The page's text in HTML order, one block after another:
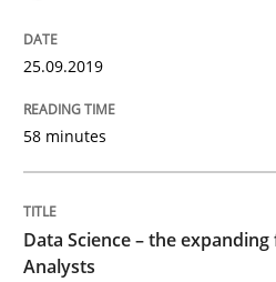
Discover Quality
A short and fun elicitation
Written byThijmen de Gooijer
08. November 2018 · 15 minutes read
25.09.2019
58 minutes
Data Science – the
Analysts